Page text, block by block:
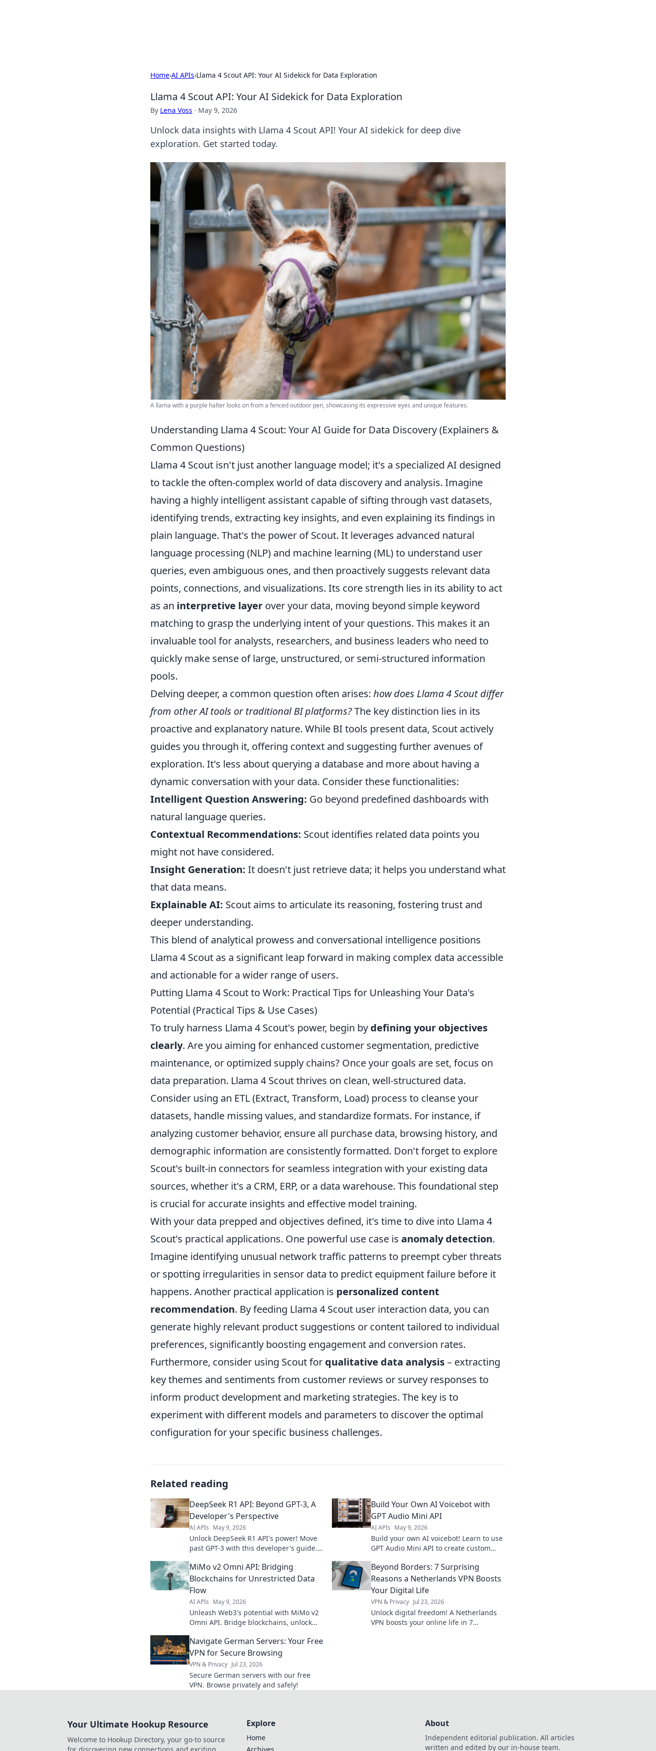
Home›AI APIs›Llama 4 Scout API: Your AI Sidekick for Data Exploration
Llama 4 Scout API: Your AI Sidekick for Data Exploration
By Lena Voss · May 9, 2026
Unlock data insights with Llama 4 Scout API! Your AI sidekick for deep dive
exploration. Get started today.
A llama with a purple halter looks on from a fenced outdoor pen, showcasing its expressive eyes and unique features.
Understanding Llama 4 Scout: Your AI Guide for Data Discovery (Explainers &
Common Questions)
Llama 4 Scout isn't just another language model; it's a specialized AI designed
to tackle the often-complex world of data discovery and analysis. Imagine
having a highly intelligent assistant capable of sifting through vast datasets,
identifying trends, extracting key insights, and even explaining its findings in
plain language. That's the power of Scout. It leverages advanced natural
language processing (NLP) and machine learning (ML) to understand user
queries, even ambiguous ones, and then proactively suggests relevant data
points, connections, and visualizations. Its core strength lies in its ability to act
as an interpretive layer over your data, moving beyond simple keyword
matching to grasp the underlying intent of your questions. This makes it an
invaluable tool for analysts, researchers, and business leaders who need to
quickly make sense of large, unstructured, or semi-structured information
pools.
Delving deeper, a common question often arises: how does Llama 4 Scout differ
from other AI tools or traditional BI platforms?The key distinction lies in its
proactive and explanatory nature. While BI tools present data, Scout actively
guides you through it, offering context and suggesting further avenues of
exploration. It's less about querying a database and more about having a
dynamic conversation with your data. Consider these functionalities:
Intelligent Question Answering: Go beyond predefined dashboards with
natural language queries.
Contextual Recommendations: Scout identifies related data points you
might not have considered.
Insight Generation: It doesn't just retrieve data; it helps you understand what
that data means.
Explainable AI: Scout aims to articulate its reasoning, fostering trust and
deeper understanding.
This blend of analytical prowess and conversational intelligence positions
Llama 4 Scout as a significant leap forward in making complex data accessible
and actionable for a wider range of users.
Putting Llama 4 Scout to Work: Practical Tips for Unleashing Your Data's
Potential (Practical Tips & Use Cases)
To truly harness Llama 4 Scout's power, begin by defining your objectives
clearly. Are you aiming for enhanced customer segmentation, predictive
maintenance, or optimized supply chains? Once your goals are set, focus on
data preparation. Llama 4 Scout thrives on clean, well-structured data.
Consider using an ETL (Extract, Transform, Load) process to cleanse your
datasets, handle missing values, and standardize formats. For instance, if
analyzing customer behavior, ensure all purchase data, browsing history, and
demographic information are consistently formatted. Don't forget to explore
Scout's built-in connectors for seamless integration with your existing data
sources, whether it's a CRM, ERP, or a data warehouse. This foundational step
is crucial for accurate insights and effective model training.
With your data prepped and objectives defined, it's time to dive into Llama 4
Scout's practical applications. One powerful use case is anomaly detection.
Imagine identifying unusual network traffic patterns to preempt cyber threats
or spotting irregularities in sensor data to predict equipment failure before it
happens. Another practical application is personalized content
recommendation. By feeding Llama 4 Scout user interaction data, you can
generate highly relevant product suggestions or content tailored to individual
preferences, significantly boosting engagement and conversion rates.
Furthermore, consider using Scout for qualitative data analysis– extracting
key themes and sentiments from customer reviews or survey responses to
inform product development and marketing strategies. The key is to
experiment with different models and parameters to discover the optimal
configuration for your specific business challenges.
Related reading
DeepSeek R1 API: Beyond GPT-3, A
Developer's Perspective
AI APIs May 9, 2026
Unlock DeepSeek R1 API's power! Move
past GPT-3 with this developer's guide.
real-world applications.
Build Your Own AI Voicebot with
GPT Audio Mini API
AI APIs May 9, 2026
Build your own AI voicebot! Learn to use
GPT Audio Mini API to create custom
included.
MiMo v2 Omni API: Bridging
Blockchains for Unrestricted Data
Flow
AI APIs May 9, 2026
Unleash Web3's potential with MiMo v2
Omni API. Bridge blockchains, unlock
how!
Beyond Borders: 7 Surprising
Reasons a Netherlands VPN Boosts
Your Digital Life
VPN & Privacy Jul 23, 2026
Unlock digital freedom! A Netherlands
VPN boosts your online life in 7
Navigate German Servers: Your Free
VPN for Secure Browsing
VPN & Privacy Jul 23, 2026
Secure German servers with our free
VPN. Browse privately and safely!
Your Ultimate Hookup Resource
Welcome to Hookup Directory, your go-to source
for discovering new connections and exciting
Explore
Home
Archives
About
Independent editorial publication. All articles
written and edited by our in-house team.